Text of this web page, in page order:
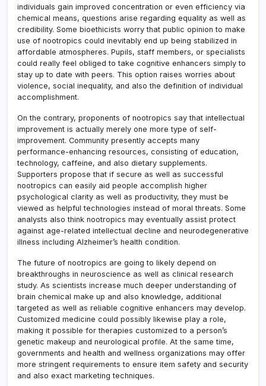
individuals gain improved concentration or even efficiency via
chemical means, questions arise regarding equality as well as
credibility. Some bioethicists worry that public opinion to make
use of nootropics could inevitably end up being stabilized in
affordable atmospheres. Pupils, staff members, or specialists
could really feel obliged to take cognitive enhancers simply to
stay up to date with peers. This option raises worries about
violence, social inequality, and also the definition of individual
accomplishment.
On the contrary, proponents of nootropics say that intellectual
improvement is actually merely one more type of self-
improvement. Community presently accepts many
performance-enhancing resources, consisting of education,
technology, caffeine, and also dietary supplements.
Supporters propose that if secure as well as successful
nootropics can easily aid people accomplish higher
psychological clarity as well as productivity, they must be
viewed as helpful technologies instead of moral threats. Some
analysts also think nootropics may eventually assist protect
against age-related intellectual decline and neurodegenerative
illness including Alzheimer’s health condition.
The future of nootropics are going to likely depend on
breakthroughs in neuroscience as well as clinical research
study. As scientists increase much deeper understanding of
brain chemical make up and also knowledge, additional
targeted as well as reliable cognitive enhancers may develop.
Customized medicine could possibly likewise play a role,
making it possible for therapies customized to a person’s
genetic makeup and neurological profile. At the same time,
governments and health and wellness organizations may offer
more stringent requirements to ensure item safety and security
and also exact marketing techniques.